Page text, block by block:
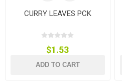
CURRY LEAVES PCK
$1.53
ADD TO CART